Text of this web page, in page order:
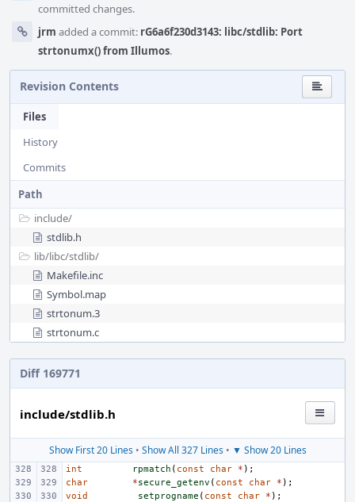
committed changes.
jrm added a commit: rG6a6f230d3143: libc/stdlib: Port
strtonumx() from Illumos.
Revision Contents
Files
History
Commits
Path
include/
stdlib.h
lib/libc/stdlib/
Makefile.inc
Symbol.map
strtonum.3
strtonum.c
Diff 169771
include/stdlib.h
Show First 20 Lines• Show All 327 Lines• ▼ Show 20 Lines
int rpmatch ( const char * );
char
*secure_getenv ( const char * );
void
setprogname ( const char * );